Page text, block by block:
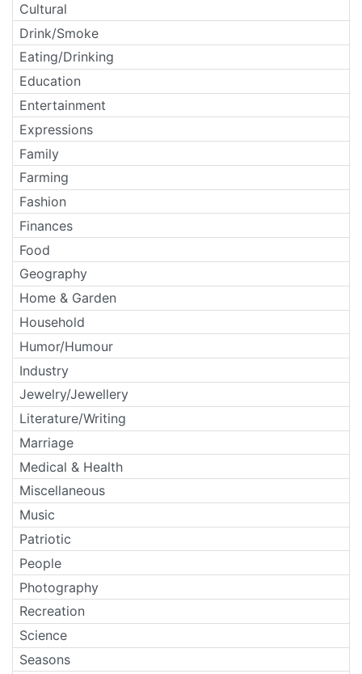
Cultural
Drink/Smoke
Eating/Drinking
Education
Entertainment
Expressions
Family
Farming
Fashion
Finances
Food
Geography
Home & Garden
Household
Humor/Humour
Industry
Jewelry/Jewellery
Literature/Writing
Marriage
Medical & Health
Miscellaneous
Music
Patriotic
People
Photography
Recreation
Science
Seasons